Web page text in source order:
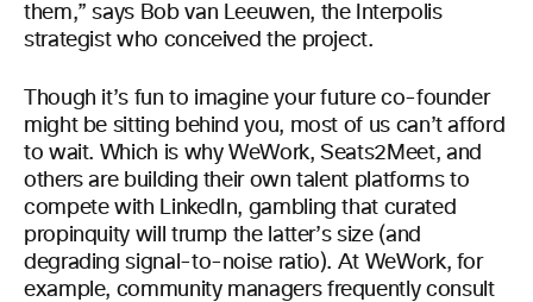
them,” says Bob van Leeuwen, the Interpolis
strategist who conceived the project.
Though it’s fun to imagine your future co-founder
might be sitting behind you, most of us can’t afford
to wait. Which is why WeWork, Seats2Meet, and
others are building their own talent platforms to
compete with LinkedIn, gambling that curated
propinquity will trump the latter’s size (and
degrading signal-to-noise ratio). At WeWork, for
example, community managers frequently consult